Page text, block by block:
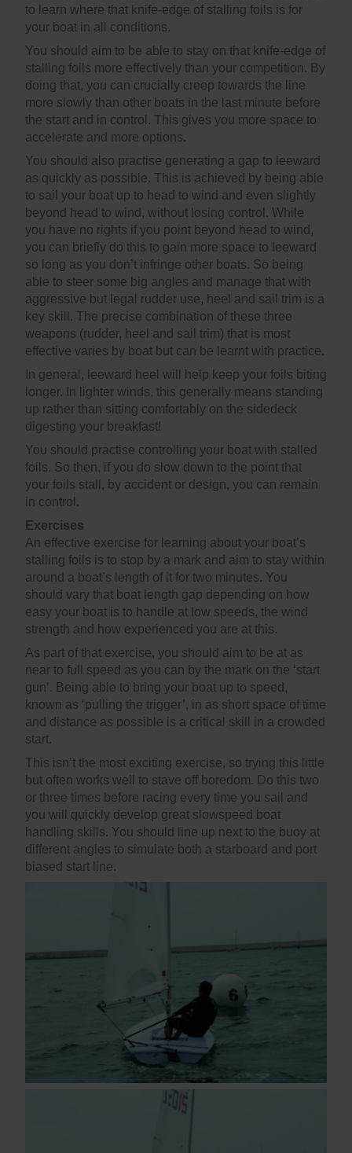
to learn where that knife-edge of stalling foils is for
your boat in all conditions.
You should aim to be able to stay on that knife-edge of
stalling foils more effectively than your competition. By
doing that, you can crucially creep towards the line
more slowly than other boats in the last minute before
the start and in control. This gives you more space to
accelerate and more options.
You should also practise generating a gap to leeward
as quickly as possible. This is achieved by being able
to sail your boat up to head to wind and even slightly
beyond head to wind, without losing control. While
you have no rights if you point beyond head to wind,
you can briefly do this to gain more space to leeward
so long as you don’t infringe other boats. So being
able to steer some big angles and manage that with
aggressive but legal rudder use, heel and sail trim is a
key skill. The precise combination of these three
weapons (rudder, heel and sail trim) that is most
effective varies by boat but can be learnt with practice.
In general, leeward heel will help keep your foils biting
longer. In lighter winds, this generally means standing
up rather than sitting comfortably on the sidedeck
digesting your breakfast!
You should practise controlling your boat with stalled
foils. So then, if you do slow down to the point that
your foils stall, by accident or design, you can remain
in control.
Exercises
An effective exercise for learning about your boat’s
stalling foils is to stop by a mark and aim to stay within
around a boat’s length of it for two minutes. You
should vary that boat length gap depending on how
easy your boat is to handle at low speeds, the wind
strength and how experienced you are at this.
As part of that exercise, you should aim to be at as
near to full speed as you can by the mark on the ‘start
gun’. Being able to bring your boat up to speed,
known as ‘pulling the trigger’, in as short space of time
and distance as possible is a critical skill in a crowded
start.
This isn’t the most exciting exercise, so trying this little
but often works well to stave off boredom. Do this two
or three times before racing every time you sail and
you will quickly develop great slowspeed boat
handling skills. You should line up next to the buoy at
different angles to simulate both a starboard and port
biased start line.